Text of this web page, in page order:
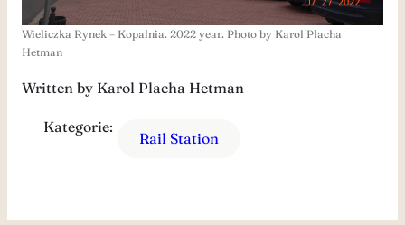
Wieliczka Rynek – Kopalnia. 2022 year. Photo by Karol Placha
Hetman
Written by Karol Placha Hetman
Kategorie:
Rail Station